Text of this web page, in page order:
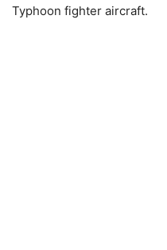
Typhoon fighter aircraft.